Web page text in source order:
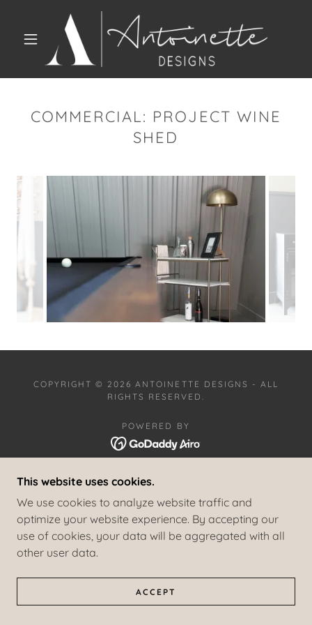
COMMERCIAL: PROJECT WINE
SHED
COPYRIGHT © 2026 ANTOINETTE DESIGNS - ALL
RIGHTS RESERVED.
POWERED BY
RESIDENTIAL PROJECTS
COMMERCIAL PROJECTS
COASTAL HAVEN
PRIVACY POLICY
This website uses cookies.
We use cookies to analyze website traffic and
optimize your website experience. By accepting our
use of cookies, your data will be aggregated with all
other user data.
ACCEPT